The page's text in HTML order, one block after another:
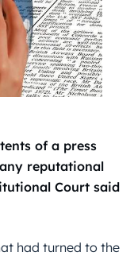
of a press
reputational
Court said
had turned to the